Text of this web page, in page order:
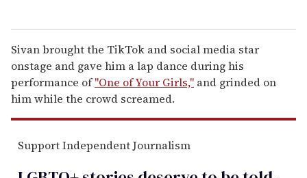
Sivan brought the TikTok and social media star
onstage and gave him a lap dance during his
performance of"One of Your Girls," and grinded on
him while the crowd screamed.
Support Independent Journalism